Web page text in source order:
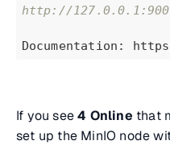
http://
Documentation:
If you see4 Online that
set up the MinIO node